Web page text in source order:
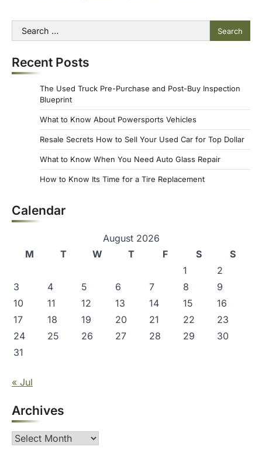
Search
for:
Recent Posts
The Used Truck Pre-Purchase and Post-Buy Inspection
Blueprint
What to Know About Powersports Vehicles
Resale Secrets How to Sell Your Used Car for Top Dollar
What to Know When You Need Auto Glass Repair
How to Know Its Time for a Tire Replacement
Calendar
August 2026
M
T W T F S
S
1
2
3
4 5 6 7 8
9
10
11 12 13 14 15
16
17
18 19 20 21 22
23
24
25 26 27 28 29
30
31
« Jul
Archives
Archives